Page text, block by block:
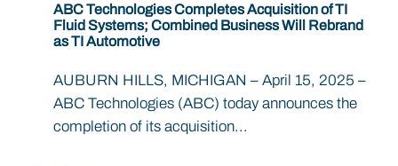
ABC Technologies Completes Acquisition of TI
Fluid Systems; Combined Business Will Rebrand
as TI Automotive
AUBURN HILLS, MICHIGAN – April 15, 2025 –
ABC Technologies (ABC) today announces the
completion of its acquisition...